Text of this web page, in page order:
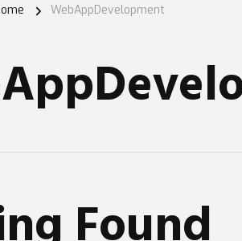
WebAppDevelopment
Found